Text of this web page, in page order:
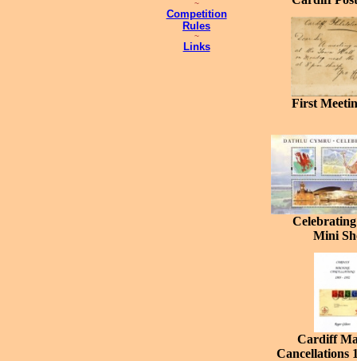
~
Competition
Rules
~
Links
First
Mini
Cardiff
Cancellations